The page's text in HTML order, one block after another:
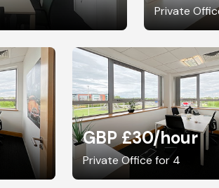
Private
GBP £30/hour
Private Office for 4